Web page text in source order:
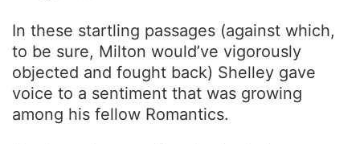
In these startling passages (against which,
to be sure, Milton would’ve vigorously
objected and fought back) Shelley gave
voice to a sentiment that was growing
among his fellow Romantics.